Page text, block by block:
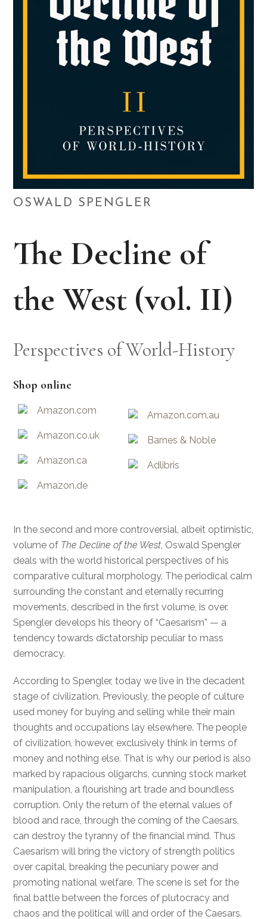
OSWALD SPENGLER
The Decline of
the West (vol. II)
Perspectives of World-History
Shop online
Amazon.com
Amazon.co.uk
Amazon.ca
Amazon.de
Amazon.com.au
Barnes & Noble
Adlibris
In the second and more controversial, albeit optimistic,
volume of The Decline of the West, Oswald Spengler
deals with the world historical perspectives of his
comparative cultural morphology. The periodical calm
surrounding the constant and eternally recurring
movements, described in the first volume, is over.
Spengler develops his theory of “Caesarism” — a
tendency towards dictatorship peculiar to mass
democracy.
According to Spengler, today we live in the decadent
stage of civilization. Previously, the people of culture
used money for buying and selling while their main
thoughts and occupations lay elsewhere. The people
of civilization, however, exclusively think in terms of
money and nothing else. That is why our period is also
marked by rapacious oligarchs, cunning stock market
manipulation, a flourishing art trade and boundless
corruption. Only the return of the eternal values of
blood and race, through the coming of the Caesars,
can destroy the tyranny of the financial mind. Thus
Caesarism will bring the victory of strength politics
over capital, breaking the pecuniary power and
promoting national welfare. The scene is set for the
final battle between the forces of plutocracy and
chaos and the political will and order of the Caesars.